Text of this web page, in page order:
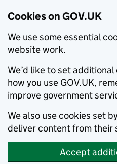
Cookies on GOV.UK
We use some essential
website work.
We’d like to set
how you use GOV.UK,
improve government
We also use cookies set
deliver content from their
Accept